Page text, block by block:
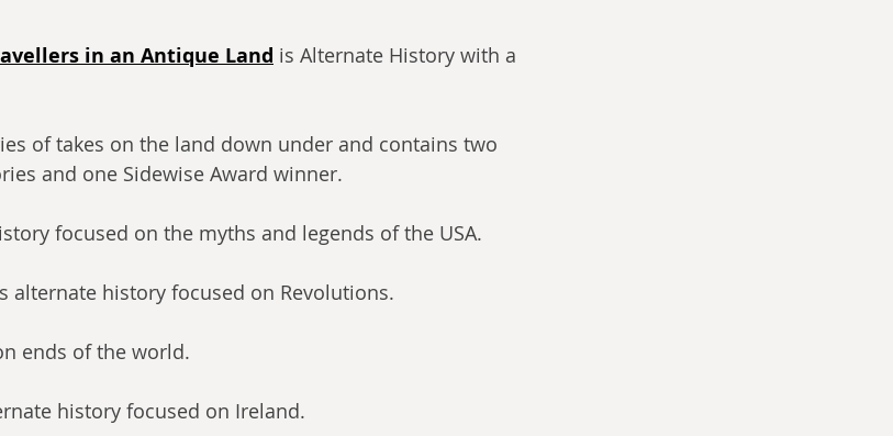
in an Antique Land is Alternate History with a
of takes on the land down under and contains two
and one Sidewise Award winner.
focused on the myths and legends of the USA.
alternate history focused on Revolutions.
ends of the world.
history focused on Ireland.